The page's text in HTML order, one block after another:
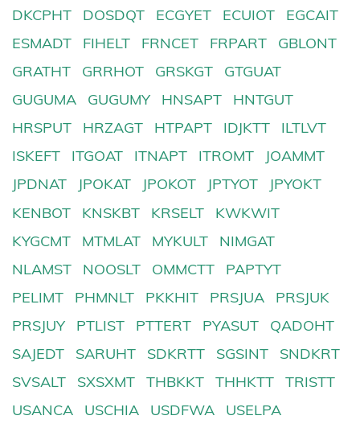
DKCPHT
DOSDQT ECGYET ECUIOT
EGCAIT
ESMADT
FIHELT FRNCET FRPART
GBLONT
GRATHT
GRRHOT GRSKGT
GTGUAT
GUGUMA
GUGUMY HNSAPT
HNTGUT
HRSPUT
HRZAGT HTPAPT IDJKTT
ILTLVT
ISKEFT
ITGOAT ITNAPT ITROMT
JOAMMT
JPDNAT
JPOKAT JPOKOT JPTYOT
JPYOKT
KENBOT
KNSKBT KRSELT
KWKWIT
KYGCMT
MTMLAT MYKULT
NIMGAT
NLAMST
NOOSLT OMMCTT
PAPTYT
PELIMT
PHMNLT PKKHIT PRSJUA
PRSJUK
PRSJUY
PTLIST PTTERT PYASUT
QADOHT
SAJEDT
SARUHT SDKRTT SGSINT
SNDKRT
SVSALT
SXSXMT THBKKT THHKTT
TRISTT
USANCA
USCHIA USDFWA
USELPA